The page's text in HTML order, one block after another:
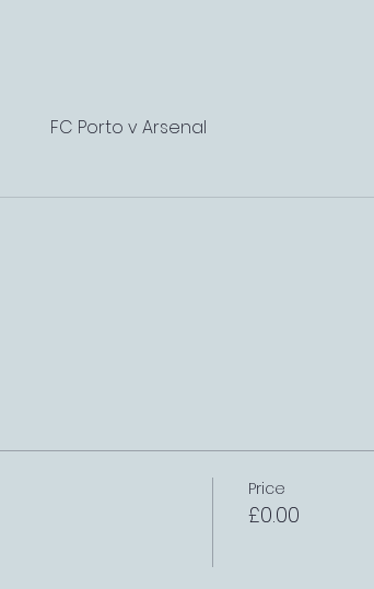
FC Porto v Arsenal
Price
£0.00